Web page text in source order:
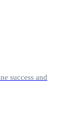
success and